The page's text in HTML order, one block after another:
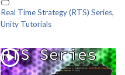
Real Time Strategy (RTS) Series,
Unity Tutorials